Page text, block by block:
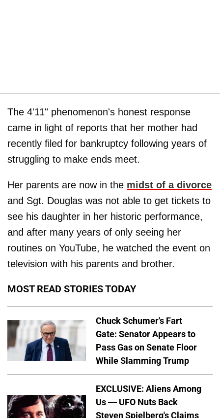
The 4'11" phenomenon's honest response
came in light of reports that her mother had
recently filed for bankruptcy following years of
struggling to make ends meet.
Her parents are now in the midst of a divorce
and Sgt. Douglas was not able to get tickets to
see his daughter in her historic performance,
and after many years of only seeing her
routines on YouTube, he watched the event on
television with his parents and brother.
MOST READ STORIES TODAY
Chuck Schumer's Fart
Gate: Senator Appears to
Pass Gas on Senate Floor
While Slamming Trump
EXCLUSIVE: Aliens Among
Us — UFO Nuts Back
Steven Spielberg's Claims